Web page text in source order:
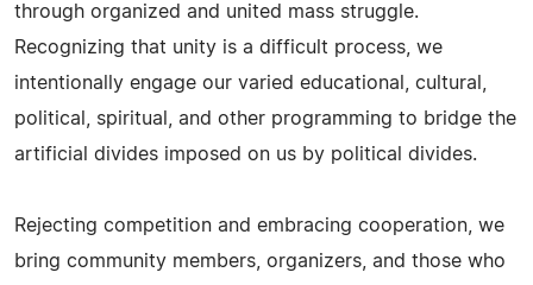
through organized and united mass struggle.
Recognizing that unity is a difficult process, we
intentionally engage our varied educational, cultural,
political, spiritual, and other programming to bridge the
artificial divides imposed on us by political divides.
Rejecting competition and embracing cooperation, we
bring community members, organizers, and those who